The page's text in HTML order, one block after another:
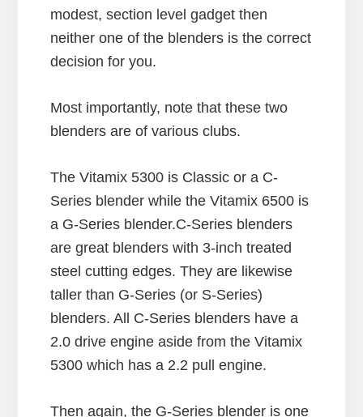
modest, section level gadget then
neither one of the blenders is the correct
decision for you.
Most importantly, note that these two
blenders are of various clubs.
The Vitamix 5300 is Classic or a C-
Series blender while the Vitamix 6500 is
a G-Series blender.C-Series blenders
are great blenders with 3-inch treated
steel cutting edges. They are likewise
taller than G-Series (or S-Series)
blenders. All C-Series blenders have a
2.0 drive engine aside from the Vitamix
5300 which has a 2.2 pull engine.
Then again, the G-Series blender is one